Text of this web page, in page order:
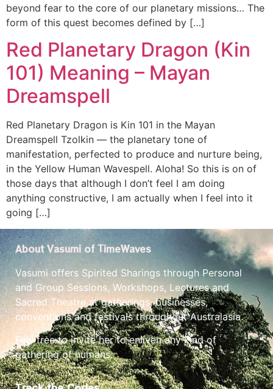
beyond fear to the core of our planetary missions… The
form of this quest becomes defined by […]
Red Planetary Dragon (Kin
101) Meaning – Mayan
Dreamspell
Red Planetary Dragon is Kin 101 in the Mayan
Dreamspell Tzolkin — the planetary tone of
manifestation, perfected to produce and nurture being,
in the Yellow Human Wavespell. Aloha! So this is on of
those days that although I don’t feel I am doing
anything constructive, I am actually when I feel into it
going […]
About Vasumi of TimeWaves
Vasumi offers Spirited Sharings through Personal
and Group Sessions, Workshops, Lectures and
Sacred Theatre at gatherings, businesses,
conventions and festivals throughout Australasia.
Feel free to invite her to enliven any kind of
gathering of humans.